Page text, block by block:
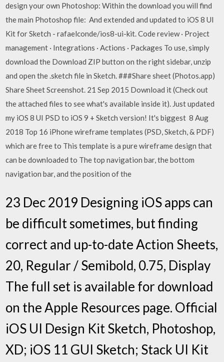
design your own Photoshop: Within the download you will find
the main Photoshop file: And extended and updated to iOS 8 UI
Kit for Sketch - rafaelconde/ios8-ui-kit. Code review · Project
management · Integrations · Actions · Packages To use, simply
download the Download ZIP button on the right sidebar, unzip
and open the .sketch file in Sketch. ###Share sheet (Photos.app)
Share Sheet Screenshot. 21 Sep 2015 Download it (Check out
the attached files to see what's available inside it). Just updated
my iOS 8 UI PSD to iOS 9 + Sketch version! It's biggest 8 Aug
2018 Top 16 iPhone wireframe templates (PSD, Sketch, & PDF)
which are free to This template is a pure wireframe design that
can be downloaded to The top navigation bar, the bottom
navigation bar, and the position of the
23 Dec 2019 Designing iOS apps can
be difficult sometimes, but finding
correct and up-to-date Action Sheets,
20, Regular / Semibold, 0.75, Display
The full set is available for download
on the Apple Resources page. Official
iOS UI Design Kit Sketch, Photoshop,
XD; iOS 11 GUI Sketch; Stack UI Kit